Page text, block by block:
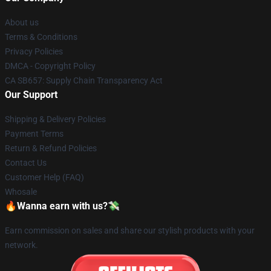
About us
Terms & Conditions
Privacy Policies
DMCA - Copyright Policy
CA SB657: Supply Chain Transparency Act
Our Support
Shipping & Delivery Policies
Payment Terms
Return & Refund Policies
Contact Us
Customer Help (FAQ)
Whosale
🔥Wanna earn with us?💸
Earn commission on sales and share our stylish products with your
network.